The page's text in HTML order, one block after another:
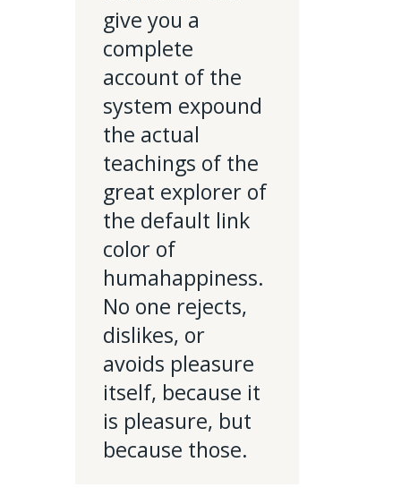
give you a
complete
account of the
system expound
the actual
teachings of the
great explorer of
the default link
color of
humahappiness.
No one rejects,
dislikes, or
avoids pleasure
itself, because it
is pleasure, but
because those.